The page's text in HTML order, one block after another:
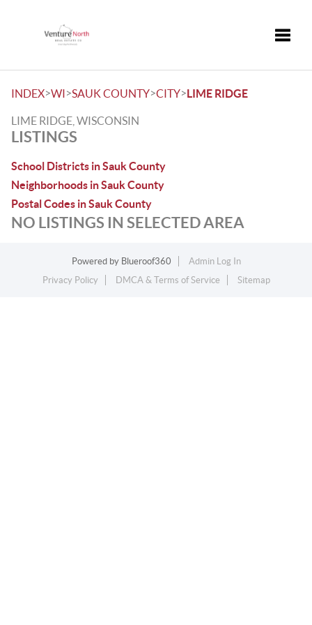
INDEX>WI>SAUK COUNTY>CITY>LIME RIDGE
LIME RIDGE, WISCONSIN
LISTINGS
School Districts in Sauk County
Neighborhoods in Sauk County
Postal Codes in Sauk County
NO LISTINGS IN SELECTED AREA
Powered by Blueroof360
Admin Log In
Privacy Policy
DMCA & Terms of Service Sitemap